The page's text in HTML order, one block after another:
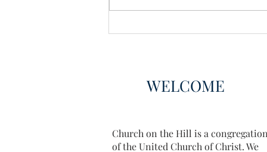
Book Club Choices 2025
WELCOME
Church on the Hill is a congregation
of the United Church of Christ. We